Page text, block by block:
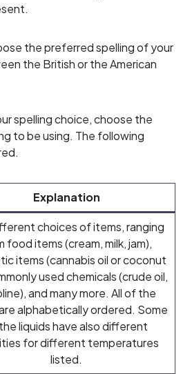
the preferred spelling of your
the British or the American
spelling choice, choose the
to be using. The following
Explanation
choices of items, ranging
food items (cream, milk, jam),
items (cannabis oil or coconut
used chemicals (crude oil,
and many more. All of the
alphabetically ordered. Some
liquids have also different
for different temperatures
listed.